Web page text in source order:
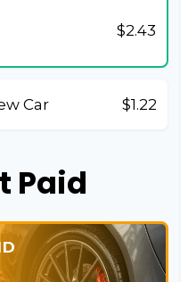
$2.43
Car $1.22
Paid